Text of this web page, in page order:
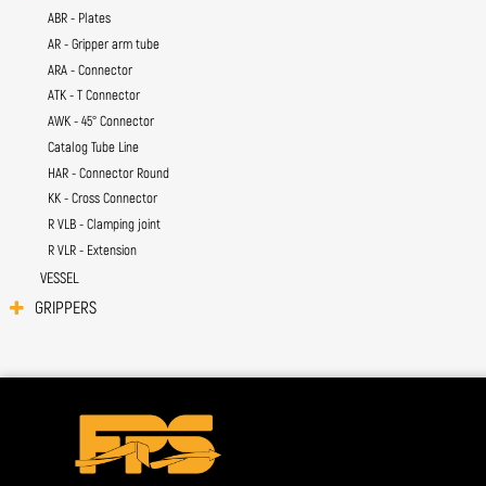
ABR - Plates
AR - Gripper arm tube
ARA - Connector
ATK - T Connector
AWK - 45° Connector
Catalog Tube Line
HAR - Connector Round
KK - Cross Connector
R VLB - Clamping joint
R VLR - Extension
VESSEL
GRIPPERS